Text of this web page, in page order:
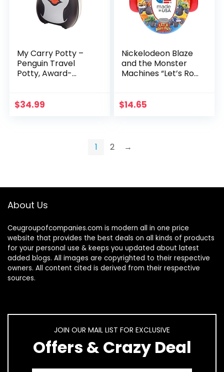
My Carry Potty –
Penguin Travel
Potty, Award-
For Kids To Take
$34.99
Nickelodeon Blaze
and the Monster
Machines “Let’s Roll
Cushion, Baby
$14.65
1 2 →
About Us
Ceugroupofcompanies.com is modern all in one price
website that provides the best deals on all kinds of products
for your personal use & keeps you updated about latest
added blogs. All images are copyrighted to their respective
owners. All content cited is derived from their respective
sources.
JOIN OUR MAIL LIST FOR EXCLUSIVE
Offers & Crazy Deal